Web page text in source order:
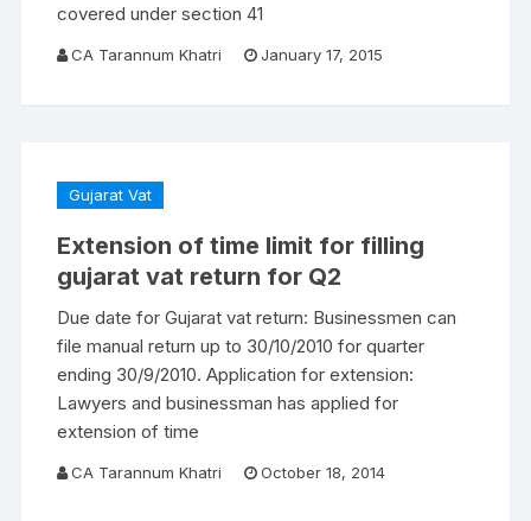
covered under section 41
CA Tarannum Khatri January 17, 2015
Gujarat Vat
Extension of time limit for filling
gujarat vat return for Q2
Due date for Gujarat vat return: Businessmen can
file manual return up to 30/10/2010 for quarter
ending 30/9/2010. Application for extension:
Lawyers and businessman has applied for
extension of time
CA Tarannum Khatri October 18, 2014